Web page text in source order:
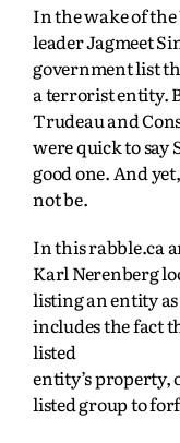
In the wake of
leader Jagmeet
government list
a terrorist entity.
Trudeau and
were quick to say
good one. And
not be.
In this rabble.ca
Karl Nerenberg
listing an entity
includes the fact
listed
entity’s property,
listed group to